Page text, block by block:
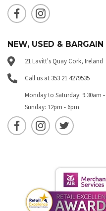
NEW, USED &
21 Lavitt's Quay Cork, Ireland
Call us at 353 21 4279535
Monday to Saturday: 9.30am
Sunday: 12pm - 6pm